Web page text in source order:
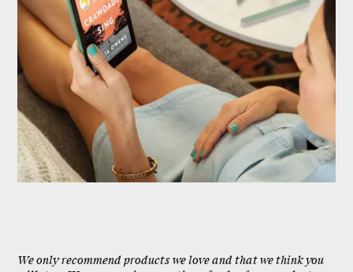
We only recommend products we love and that we think you